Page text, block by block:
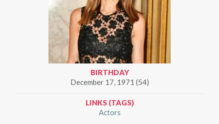
BIRTHDAY
December 17, 1971 (54)
LINKS (TAGS)
Actors